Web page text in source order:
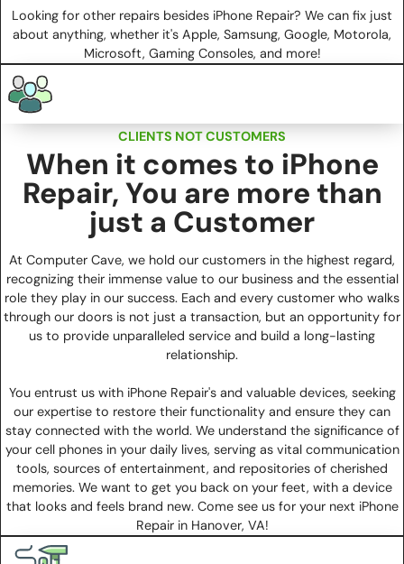
Looking for other repairs besides iPhone Repair? We can fix just
about anything, whether it's Apple, Samsung, Google, Motorola,
Microsoft, Gaming Consoles, and more!
CLIENTS NOT CUSTOMERS
When it comes to iPhone
Repair, You are more than
just a Customer
At Computer Cave, we hold our customers in the highest regard,
recognizing their immense value to our business and the essential
role they play in our success. Each and every customer who walks
through our doors is not just a transaction, but an opportunity for
us to provide unparalleled service and build a long-lasting
relationship.
You entrust us with iPhone Repair's and valuable devices, seeking
our expertise to restore their functionality and ensure they can
stay connected with the world. We understand the significance of
your cell phones in your daily lives, serving as vital communication
tools, sources of entertainment, and repositories of cherished
memories. We want to get you back on your feet, with a device
that looks and feels brand new. Come see us for your next iPhone
Repair in Hanover, VA!